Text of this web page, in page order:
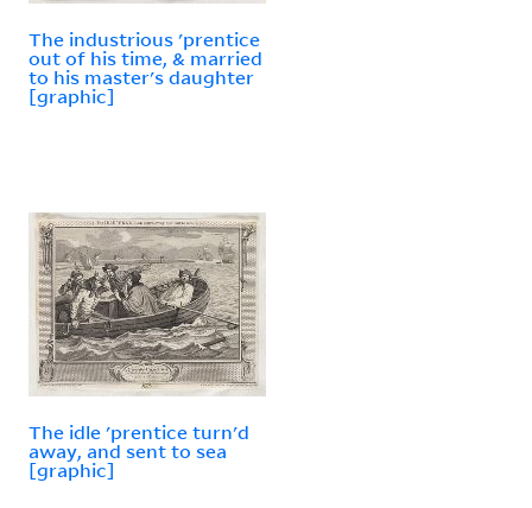
The industrious 'prentice
out of his time, & married
to his master's daughter
[graphic]
The idle 'prentice turn'd
away, and sent to sea
[graphic]